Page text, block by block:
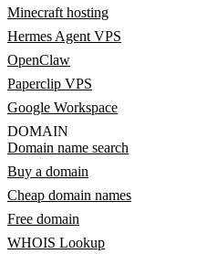
Minecraft hosting
Hermes Agent VPS
OpenClaw
Paperclip VPS
Google Workspace
DOMAIN
Domain name search
Buy a domain
Cheap domain names
Free domain
WHOIS Lookup